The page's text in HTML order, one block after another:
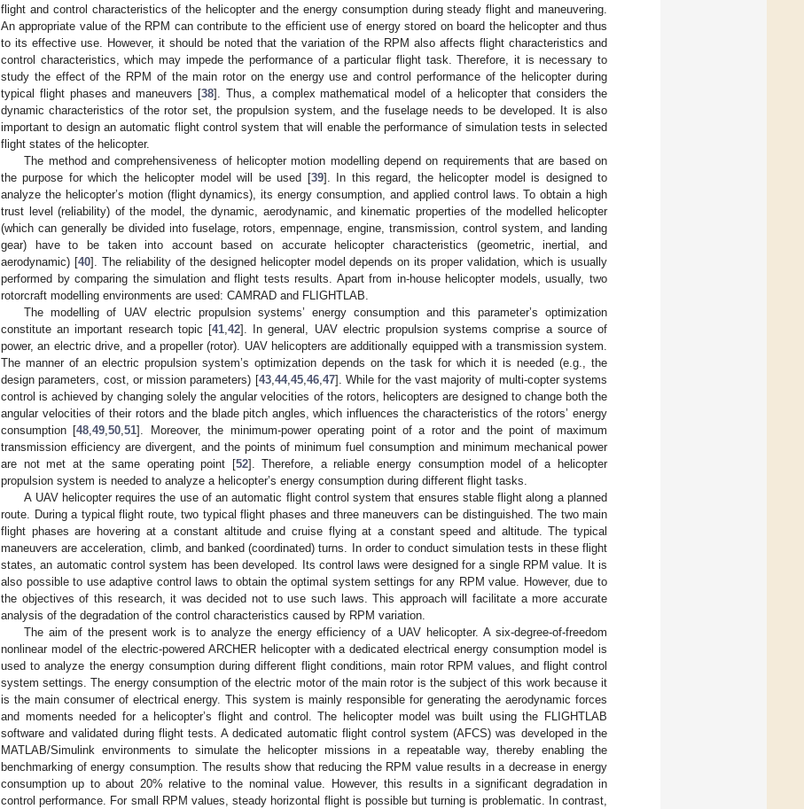
flight and control characteristics of the helicopter and the energy consumption during steady flight and maneuvering.
An appropriate value of the RPM can contribute to the efficient use of energy stored on board the helicopter and thus
to its effective use. However, it should be noted that the variation of the RPM also affects flight characteristics and
control characteristics, which may impede the performance of a particular flight task. Therefore, it is necessary to
study the effect of the RPM of the main rotor on the energy use and control performance of the helicopter during
typical flight phases and maneuvers [38]. Thus, a complex mathematical model of a helicopter that considers the
dynamic characteristics of the rotor set, the propulsion system, and the fuselage needs to be developed. It is also
important to design an automatic flight control system that will enable the performance of simulation tests in selected
flight states of the helicopter.
The method and comprehensiveness of helicopter motion modelling depend on requirements that are based on
the purpose for which the helicopter model will be used [39]. In this regard, the helicopter model is designed to
analyze the helicopter’s motion (flight dynamics), its energy consumption, and applied control laws. To obtain a high
trust level (reliability) of the model, the dynamic, aerodynamic, and kinematic properties of the modelled helicopter
(which can generally be divided into fuselage, rotors, empennage, engine, transmission, control system, and landing
gear) have to be taken into account based on accurate helicopter characteristics (geometric, inertial, and
aerodynamic) [40]. The reliability of the designed helicopter model depends on its proper validation, which is usually
performed by comparing the simulation and flight tests results. Apart from in-house helicopter models, usually, two
rotorcraft modelling environments are used: CAMRAD and FLIGHTLAB.
The modelling of UAV electric propulsion systems’ energy consumption and this parameter’s optimization
constitute an important research topic [41 42]. In general, UAV electric propulsion systems comprise a source of
power, an electric drive, and a propeller (rotor). UAV helicopters are additionally equipped with a transmission system.
The manner of an electric propulsion system’s optimization depends on the task for which it is needed (e.g., the
design parameters, cost, or mission parameters) [43, 44, 45, 46, 47]. While for the vast majority of multi-copter systems
control is achieved by changing solely the angular velocities of the rotors, helicopters are designed to change both the
angular velocities of their rotors and the blade pitch angles, which influences the characteristics of the rotors’ energy
consumption [48 ,49 ,50 ,51]. Moreover, the minimum-power operating point of a rotor and the point of maximum
transmission efficiency are divergent, and the points of minimum fuel consumption and minimum mechanical power
are not met at the same operating point [52]. Therefore, a reliable energy consumption model of a helicopter
propulsion system is needed to analyze a helicopter’s energy consumption during different flight tasks.
A UAV helicopter requires the use of an automatic flight control system that ensures stable flight along a planned
route. During a typical flight route, two typical flight phases and three maneuvers can be distinguished. The two main
flight phases are hovering at a constant altitude and cruise flying at a constant speed and altitude. The typical
maneuvers are acceleration, climb, and banked (coordinated) turns. In order to conduct simulation tests in these flight
states, an automatic control system has been developed. Its control laws were designed for a single RPM value. It is
also possible to use adaptive control laws to obtain the optimal system settings for any RPM value. However, due to
the objectives of this research, it was decided not to use such laws. This approach will facilitate a more accurate
analysis of the degradation of the control characteristics caused by RPM variation.
The aim of the present work is to analyze the energy efficiency of a UAV helicopter. A six-degree-of-freedom
nonlinear model of the electric-powered ARCHER helicopter with a dedicated electrical energy consumption model is
used to analyze the energy consumption during different flight conditions, main rotor RPM values, and flight control
system settings. The energy consumption of the electric motor of the main rotor is the subject of this work because it
is the main consumer of electrical energy. This system is mainly responsible for generating the aerodynamic forces
and moments needed for a helicopter’s flight and control. The helicopter model was built using the FLIGHTLAB
software and validated during flight tests. A dedicated automatic flight control system (AFCS) was developed in the
MATLAB/Simulink environments to simulate the helicopter missions in a repeatable way, thereby enabling the
benchmarking of energy consumption. The results show that reducing the RPM value results in a decrease in energy
consumption up to about 20% relative to the nominal value. However, this results in a significant degradation in
control performance. For small RPM values, steady horizontal flight is possible but turning is problematic. In contrast,